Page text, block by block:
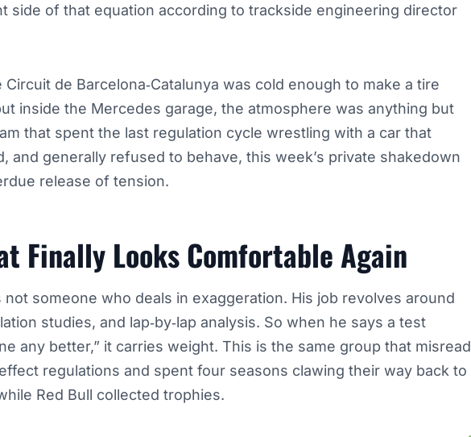
side of that equation according to trackside engineering director
de Barcelona‑Catalunya was cold enough to make a tire
inside the Mercedes garage, the atmosphere was anything but
that spent the last regulation cycle wrestling with a car that
and generally refused to behave, this week’s private shakedown
release of tension.
Finally Looks Comfortable Again
not someone who deals in exaggeration. His job revolves around
studies, and lap‑by‑lap analysis. So when he says a test
any better,” it carries weight. This is the same group that misread
regulations and spent four seasons clawing their way back to
Red Bull collected trophies.